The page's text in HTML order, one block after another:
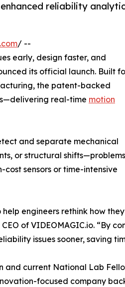
reliability
/ --
early, design faster, and
its official launch. Built
the patent-backed
real-time motion
and separate mechanical
or structural shifts—problems
sensors or time-intensive
help engineers rethink how
of VIDEOMAGIC.io. “By
issues sooner, saving
and current National Lab
focused company